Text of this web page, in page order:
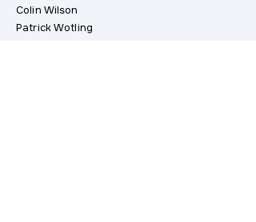
Colin Wilson
Patrick Wotling